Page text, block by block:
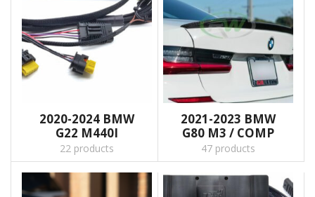
2020-2024 BMW
G22 M440I
22 products
2021-2023 BMW
G80 M3 / COMP
47 products